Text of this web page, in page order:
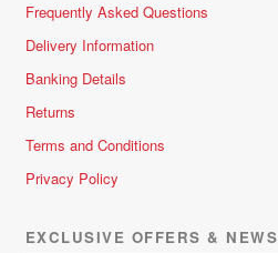
Frequently Asked Questions
Delivery Information
Banking Details
Returns
Terms and Conditions
Privacy Policy
EXCLUSIVE OFFERS & NEWS